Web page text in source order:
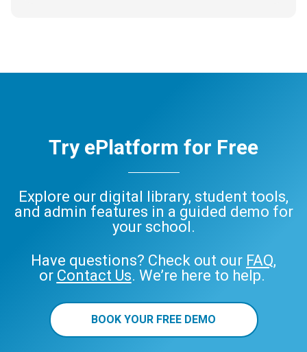
Try ePlatform for Free
Explore our digital library, student tools,
and admin features in a guided demo for
your school.
Have questions? Check out our FAQ,
or Contact Us. We’re here to help.
BOOK YOUR FREE DEMO